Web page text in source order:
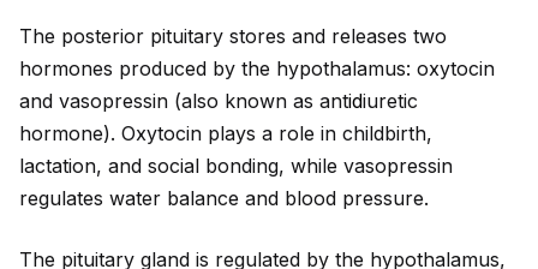
The posterior pituitary stores and releases two
hormones produced by the hypothalamus: oxytocin
and vasopressin (also known as antidiuretic
hormone). Oxytocin plays a role in childbirth,
lactation, and social bonding, while vasopressin
regulates water balance and blood pressure.
The pituitary gland is regulated by the hypothalamus,